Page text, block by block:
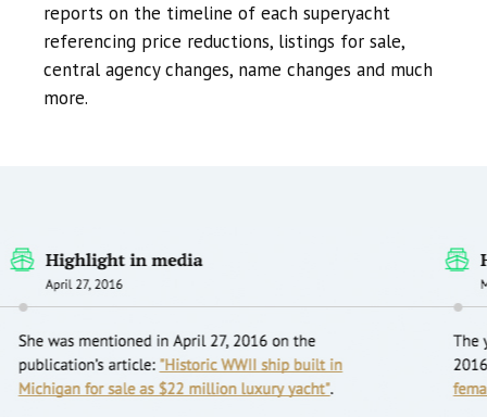
reports on the timeline of each superyacht
referencing price reductions, listings for sale,
central agency changes, name changes and much
more.